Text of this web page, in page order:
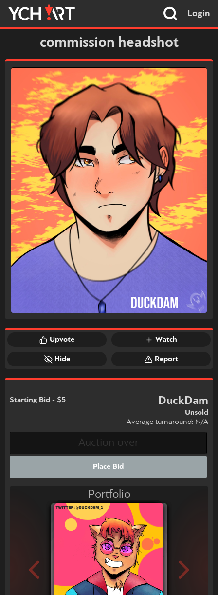
Login
commission headshot
Upvote Watch
Hide Report
Starting Bid - $5 DuckDam
Unsold
Average turnaround: N/A
Place Bid
Portfolio